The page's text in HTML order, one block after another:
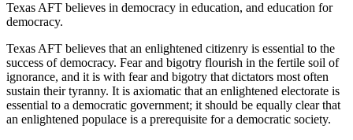
Texas AFT believes in democracy in education, and education for
democracy.
Texas AFT believes that an enlightened citizenry is essential to the
success of democracy. Fear and bigotry flourish in the fertile soil of
ignorance, and it is with fear and bigotry that dictators most often
sustain their tyranny. It is axiomatic that an enlightened electorate is
essential to a democratic government; it should be equally clear that
an enlightened populace is a prerequisite for a democratic society.